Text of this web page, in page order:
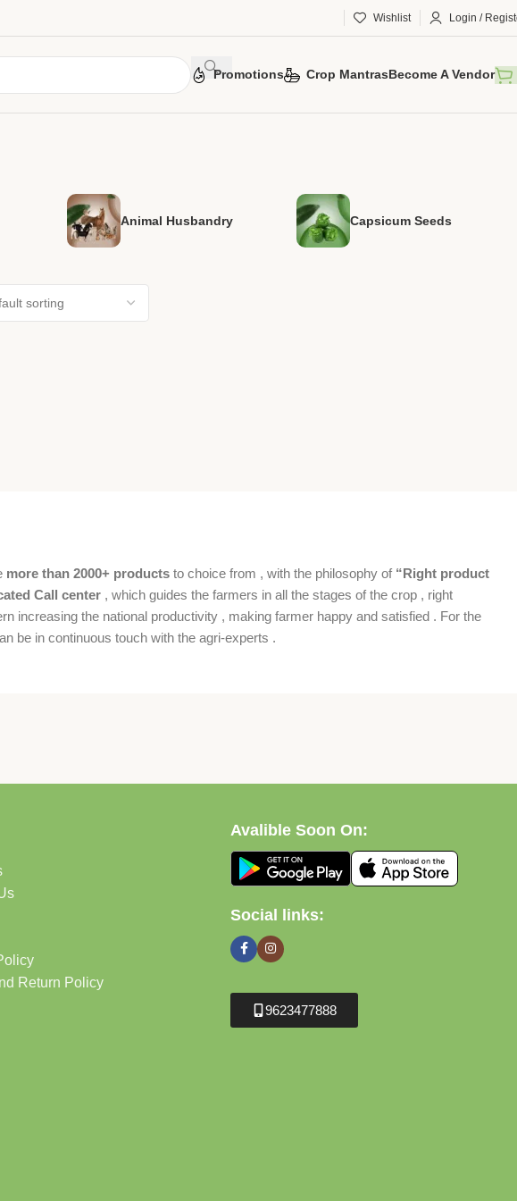
Wishlist Login /
Promotions Crop MantrasBecome A Vendor
Animal Husbandry Capsicum Seeds
more than 2000+ products to choice from , with the philosophy of “Right product
Call center , which guides the farmers in all the stages of the crop , right
increasing the national productivity , making farmer happy and satisfied . For the
be in continuous touch with the agri-experts .
Return Policy
Avalible Soon On:
Social links:
9623477888